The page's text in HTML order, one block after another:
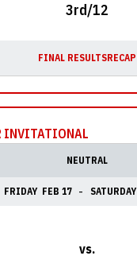
3rd/12
FINAL RESULTSRECAP
INVITATIONAL
NEUTRAL
FRIDAY FEB 17 SATURDAY
vs.